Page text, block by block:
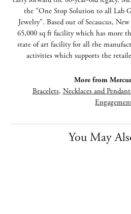
the "One Stop Solution to all Lab
Jewelry". Based out of Secaucus,
65,000 sq ft facility which has more
state of art facility for all the
activities which supports the
More from
Bracelets, Necklaces and
You May